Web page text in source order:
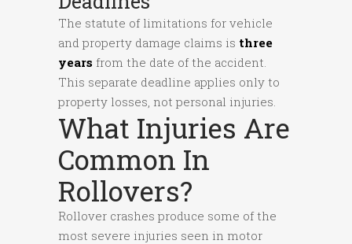
The statute of limitations for vehicle
and property damage claims is three
years from the date of the accident.
This separate deadline applies only to
property losses, not personal injuries.
What Injuries Are
Common In
Rollovers?
Rollover crashes produce some of the
most severe injuries seen in motor